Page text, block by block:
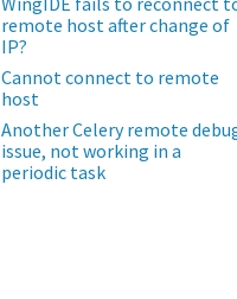
remote host after change of
IP?
Cannot connect to remote
host
Another Celery remote
issue, not working in a
periodic task